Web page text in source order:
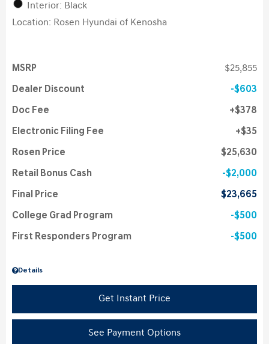
Interior: Black
Location: Rosen Hyundai of Kenosha
Details
MSRP $25,855
Dealer Discount $603
Doc Fee $378
Electronic Filing Fee $35
Rosen Price $25,630
Retail Bonus Cash $2,000
Final Price $23,665
College Grad Program $500
First Responders Program $500
Get Instant Price
See Payment Options